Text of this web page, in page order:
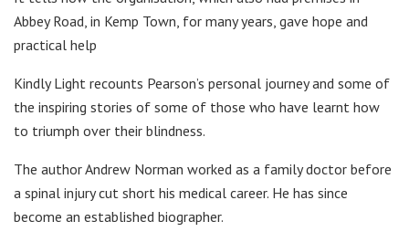
Abbey Road, in Kemp Town, for many years, gave hope and
practical help
Kindly Light recounts Pearson’s personal journey and some of
the inspiring stories of some of those who have learnt how
to triumph over their blindness.
The author Andrew Norman worked as a family doctor before
a spinal injury cut short his medical career. He has since
become an established biographer.